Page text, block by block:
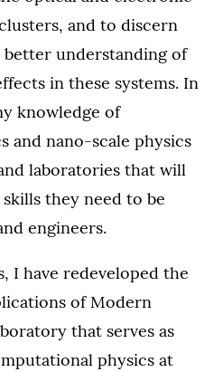
and to discern
understanding of
in these systems. In
knowledge of
and nano-scale physics
laboratories that will
they need to be
engineers.
I have redeveloped the
of Modern
that serves as
physics at